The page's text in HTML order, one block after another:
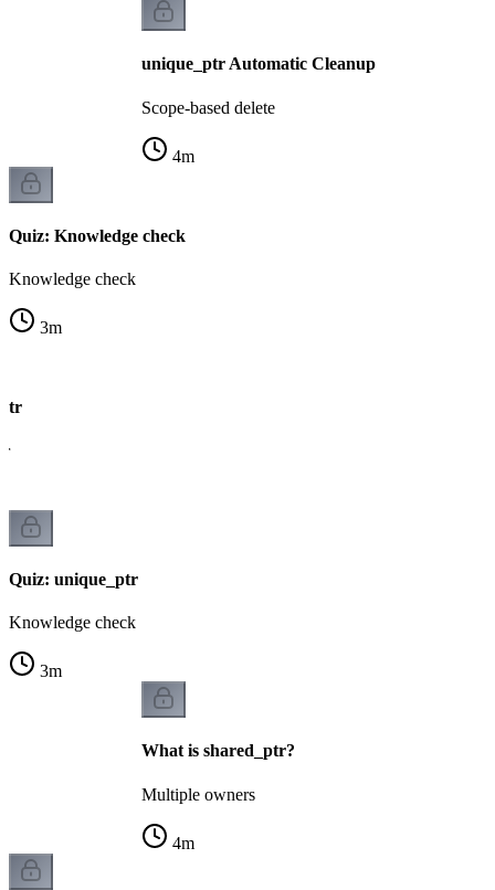
unique_ptr Automatic Cleanup
Scope-based delete
4m
Quiz: Knowledge check
Knowledge check
3m
Quiz: unique_ptr
Knowledge check
3m
What is shared_ptr?
Multiple owners
4m